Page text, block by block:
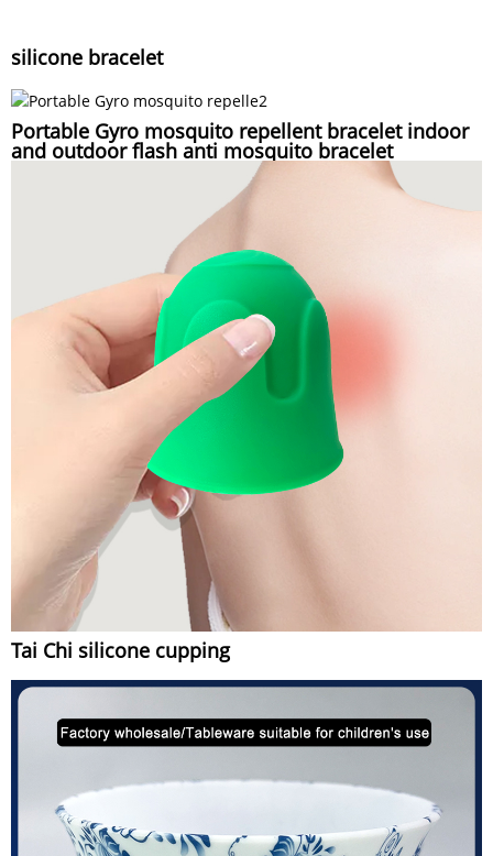
silicone bracelet
Portable Gyro mosquito repellent bracelet indoor
and outdoor flash anti mosquito bracelet
Tai Chi silicone cupping